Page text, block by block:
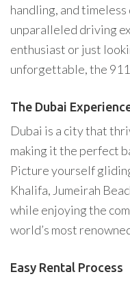
handling, and
unparalleled driving
enthusiast or just
unforgettable, the
The Dubai
Dubai is a city that
making it the perfect
Picture yourself
Khalifa, Jumeirah
while enjoying the
world’s most
Easy Rental Process